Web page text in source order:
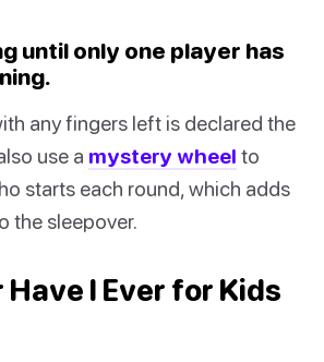
until only one player has
any fingers left is declared the
use a mystery wheel to
starts each round, which adds
the sleepover.
Have I Ever for Kids